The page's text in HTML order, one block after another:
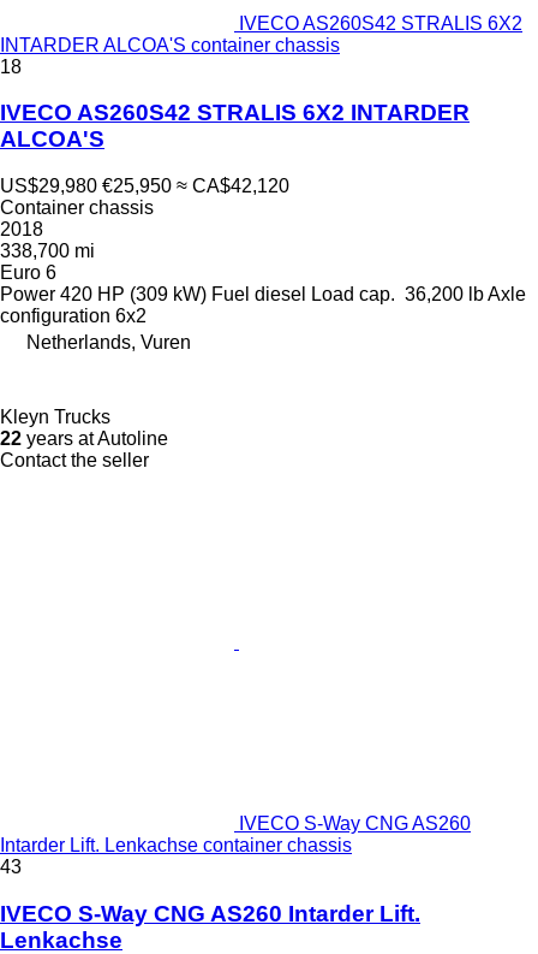
IVECO AS260S42 STRALIS 6X2
INTARDER ALCOA'S container chassis
18
IVECO AS260S42 STRALIS 6X2 INTARDER
ALCOA'S
US$29,980 €25,950 ≈ CA$42,120
Container chassis
2018
338,700 mi
Euro 6
Power 420 HP (309 kW) Fuel diesel Load cap. 36,200 lbAxle
configuration 6x2
Netherlands, Vuren
Kleyn Trucks
22 years at Autoline
Contact the seller
IVECO S-Way CNG AS260
Intarder Lift. Lenkachse container chassis
43
IVECO S-Way CNG AS260 Intarder Lift.
Lenkachse